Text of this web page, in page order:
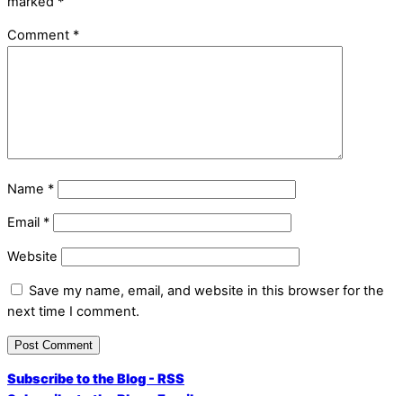
Comment *
Name *
Email *
Website
Save my name, email, and website in this browser for the
next time I comment.
Subscribe to the Blog - RSS